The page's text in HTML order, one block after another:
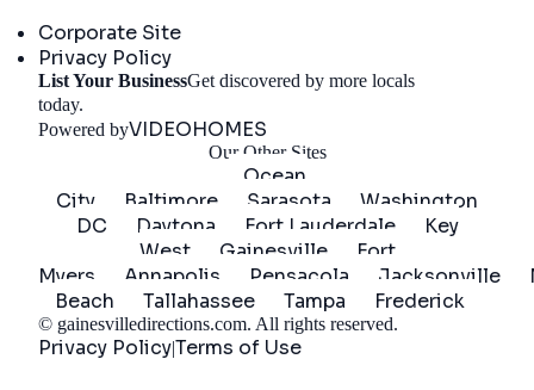
Corporate Site
Privacy Policy
List Your BusinessGet discovered by more locals
today.
Powered byVIDEOHOMES
Our Other Sites
Ocean
City
Baltimore Sarasota
Washington
DC
Daytona Fort Lauderdale
Key
West
Gainesville
Fort
Myers
Annapolis Pensacola Jacksonville
Beach
Tallahassee Tampa Frederick
© gainesvilledirections.com. All rights reserved.
Privacy Policy|Terms of Use